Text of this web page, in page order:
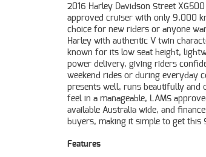
2016 Harley Davidson Street
approved cruiser with only 9,000
choice for new riders or anyone
Harley with authentic V twin
known for its low seat height,
power delivery, giving riders
weekend rides or during everyday
presents well, runs beautifully and
feel in a manageable, LAMS
available Australia wide, and
buyers, making it simple to get this
no matter where you're located.With
protection plan and the most
insurance packages available,
motorcycle retailer no one makes it
Motorcycle. Plus we can organise
directly to your door anywhere in
dedicated motorcycle freighters.
comes with a 49-Point Quality
Exchange, ensuring peace of mind,
Approved Used Bike is the best
Features